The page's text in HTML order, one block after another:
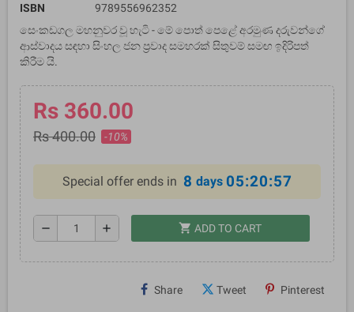
ISBN
9789556962352
සෙංකඩගල මහනුවර වූ හැටි - මේ පොත් පෙළේ අරමුණ දරුවන්ගේ
ආස්වාදය සඳහා සිංහල ජන ප්‍රවාද සමහරක් සිතුවම් සමඟ ඉදිරිපත්
කිරීම යි.
Rs 360.00
Rs 400.00 -10%
Special offer ends in 8 days 05:20:57
remove add shopping_cart ADD TO CART
Share Tweet Pinterest